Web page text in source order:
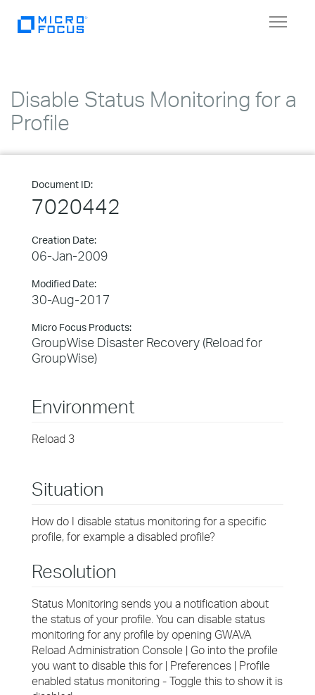
Toggle
Disable Status Monitoring for a
Profile
Document ID:
7020442
Creation Date:
06-Jan-2009
Modified Date:
30-Aug-2017
Micro Focus Products:
GroupWise Disaster Recovery (Reload for
GroupWise)
Environment
Reload 3
Situation
How do I disable status monitoring for a specific
profile, for example a disabled profile?
Resolution
Status Monitoring sends you a notification about
the status of your profile. You can disable status
monitoring for any profile by opening GWAVA
Reload Administration Console | Go into the profile
you want to disable this for | Preferences | Profile
enabled status monitoring - Toggle this to show it is